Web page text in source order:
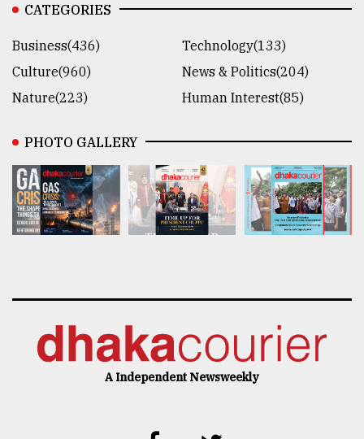
CATEGORIES
Business(436)
Technology(133)
Culture(960)
News & Politics(204)
Nature(223)
Human Interest(85)
PHOTO GALLERY
A Independent Newsweekly